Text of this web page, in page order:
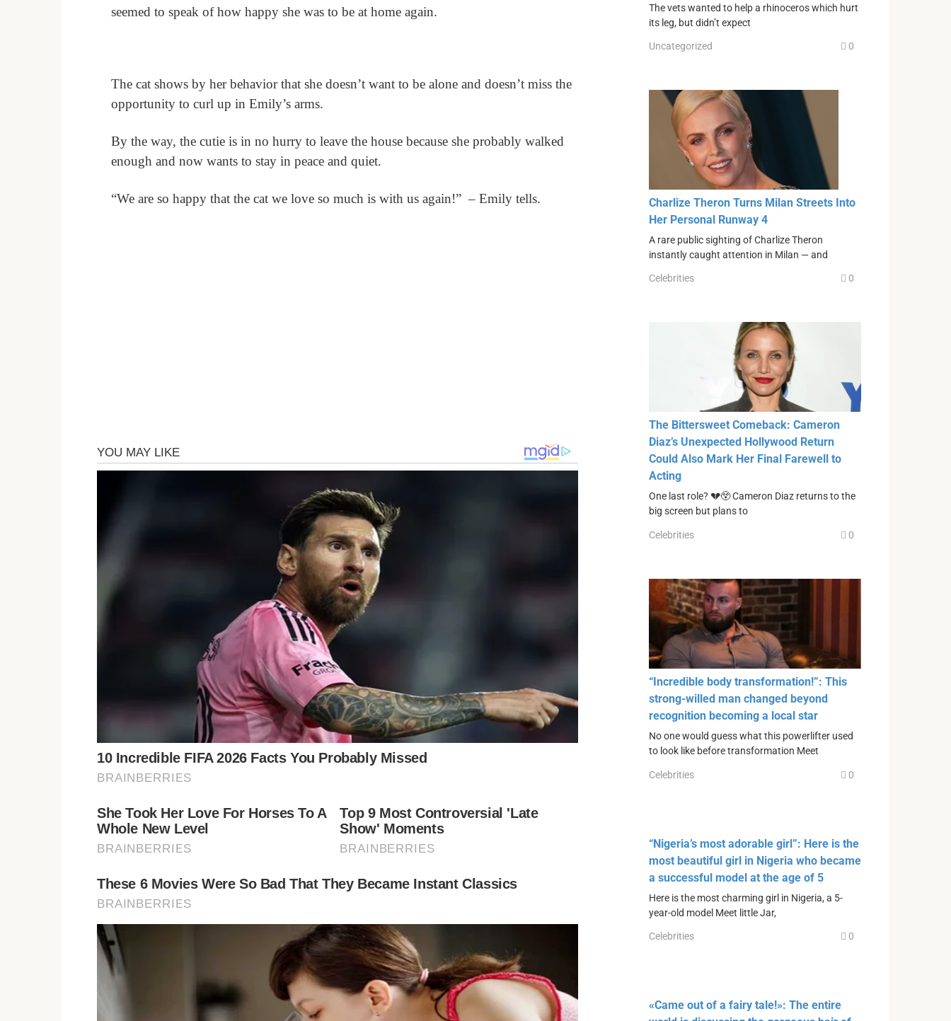
seemed to speak of how happy she was to be at home again.
The cat shows by her behavior that she doesn’t want to be alone and doesn’t miss the
opportunity to curl up in Emily’s arms.
By the way, the cutie is in no hurry to leave the house because she probably walked
enough and now wants to stay in peace and quiet.
“We are so happy that the cat we love so much is with us again!” – Emily tells.
The vets wanted to help a rhinoceros which hurt
its leg, but didn’t expect
Uncategorized 0
Charlize Theron Turns Milan Streets Into
Her Personal Runway 4
A rare public sighting of Charlize Theron
instantly caught attention in Milan — and
Celebrities 0
The Bittersweet Comeback: Cameron
Diaz’s Unexpected Hollywood Return
Could Also Mark Her Final Farewell to
Acting
One last role? 💔😲 Cameron Diaz returns to the
big screen but plans to
Celebrities 0
“Incredible body transformation!”: This
strong-willed man changed beyond
recognition becoming a local star
No one would guess what this powerlifter used
to look like before transformation Meet
Celebrities 0
“Nigeria’s most adorable girl”: Here is the
most beautiful girl in Nigeria who became
a successful model at the age of 5
Here is the most charming girl in Nigeria, a 5-
year-old model Meet little Jar,
Celebrities 0
«Came out of a fairy tale!»: The entire